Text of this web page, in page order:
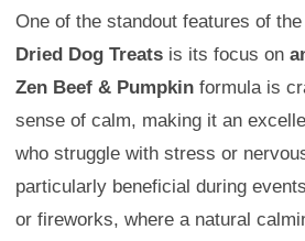
One of the standout features of the
Dried Dog Treats is its focus on
Zen Beef & Pumpkin formula is
sense of calm, making it an
who struggle with stress or
particularly beneficial during
or fireworks, where a natural